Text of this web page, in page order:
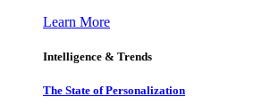
Learn More
Intelligence & Trends
The State of Personalization